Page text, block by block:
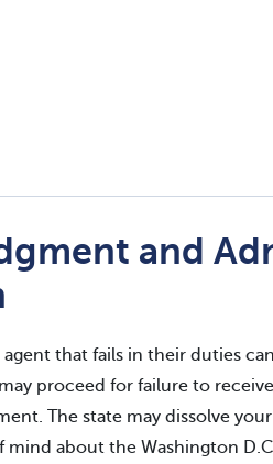
and
that fails in their duties
proceed for failure to
The state may dissolve
mind about the Washington